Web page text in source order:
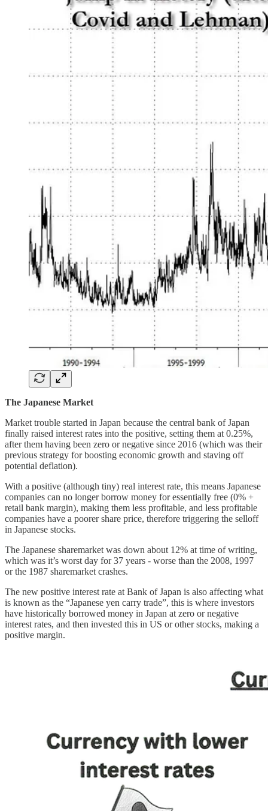
The Japanese Market
Market trouble started in Japan because the central bank of Japan
finally raised interest rates into the positive, setting them at 0.25%,
after them having been zero or negative since 2016 (which was their
previous strategy for boosting economic growth and staving off
potential deflation).
With a positive (although tiny) real interest rate, this means Japanese
companies can no longer borrow money for essentially free (0% +
retail bank margin), making them less profitable, and less profitable
companies have a poorer share price, therefore triggering the selloff
in Japanese stocks.
The Japanese sharemarket was down about 12% at time of writing,
which was it’s worst day for 37 years - worse than the 2008, 1997
or the 1987 sharemarket crashes.
The new positive interest rate at Bank of Japan is also affecting what
is known as the “Japanese yen carry trade”, this is where investors
have historically borrowed money in Japan at zero or negative
interest rates, and then invested this in US or other stocks, making a
positive margin.